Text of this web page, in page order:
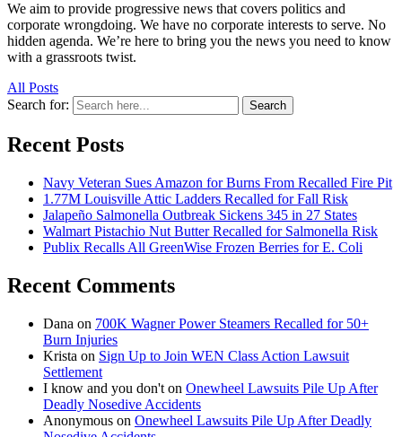
We aim to provide progressive news that covers politics and
corporate wrongdoing. We have no corporate interests to serve. No
hidden agenda. We’re here to bring you the news you need to know
with a grassroots twist.
All Posts
Search for:
Search
Recent Posts
Navy Veteran Sues Amazon for Burns From Recalled Fire Pit
1.77M Louisville Attic Ladders Recalled for Fall Risk
Jalapeño Salmonella Outbreak Sickens 345 in 27 States
Walmart Pistachio Nut Butter Recalled for Salmonella Risk
Publix Recalls All GreenWise Frozen Berries for E. Coli
Recent Comments
Dana on 700K Wagner Power Steamers Recalled for 50+
Burn Injuries
Krista on Sign Up to Join WEN Class Action Lawsuit
Settlement
I know and you don't on Onewheel Lawsuits Pile Up After
Deadly Nosedive Accidents
Anonymous on Onewheel Lawsuits Pile Up After Deadly